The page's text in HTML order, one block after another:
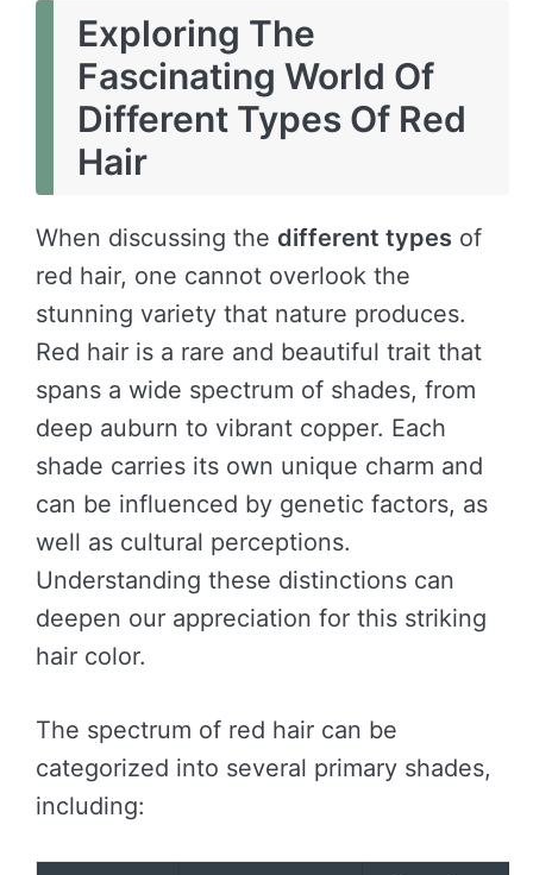
Exploring The
Fascinating World Of
Different Types Of Red
Hair
When discussing the different types of
red hair, one cannot overlook the
stunning variety that nature produces.
Red hair is a rare and beautiful trait that
spans a wide spectrum of shades, from
deep auburn to vibrant copper. Each
shade carries its own unique charm and
can be influenced by genetic factors, as
well as cultural perceptions.
Understanding these distinctions can
deepen our appreciation for this striking
hair color.
The spectrum of red hair can be
categorized into several primary shades,
including: